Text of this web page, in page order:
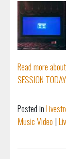
Read more
SESSION
Posted in
Music Video |